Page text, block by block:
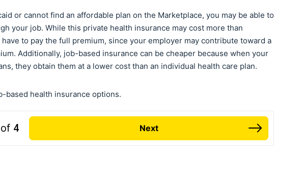
or cannot find an affordable plan on the Marketplace, you may be able to
your job. While this private health insurance may cost more than
to pay the full premium, since your employer may contribute toward a
Additionally, job-based insurance can be cheaper because when your
they obtain them at a lower cost than an individual health care plan.
based health insurance options.
4 Next